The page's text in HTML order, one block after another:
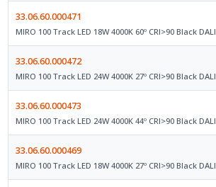
33.06.60.000471
MIRO 100 Track LED 18W 4000K 60º CRI>90 Black DALI
33.06.60.000472
MIRO 100 Track LED 24W 4000K 27º CRI>90 Black DALI
33.06.60.000473
MIRO 100 Track LED 24W 4000K 44º CRI>90 Black DALI
33.06.60.000469
MIRO 100 Track LED 18W 4000K 27º CRI>90 Black DALI